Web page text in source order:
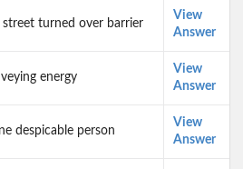
turned over barrier
View
Answer
energy
View
Answer
despicable person
View
Answer